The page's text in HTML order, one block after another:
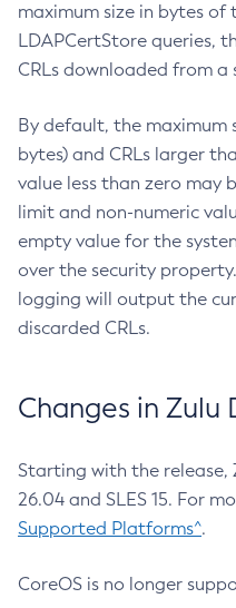
maximum size in bytes of
LDAPCertStore queries,
CRLs downloaded from a
By default, the maximum
bytes) and CRLs larger
value less than zero may
limit and non-numeric
empty value for the
over the security
logging will output the
discarded CRLs.
Changes in
Starting with the release,
26.04 and SLES 15. For
Supported Platforms^.
CoreOS is no longer